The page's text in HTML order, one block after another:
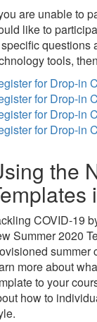
are unable to
like to
questions
tools,
for Drop-in
for Drop-in
for Drop-in
for Drop-in
the
COVID-19
Summer 2020
summer
more about
to your
how to